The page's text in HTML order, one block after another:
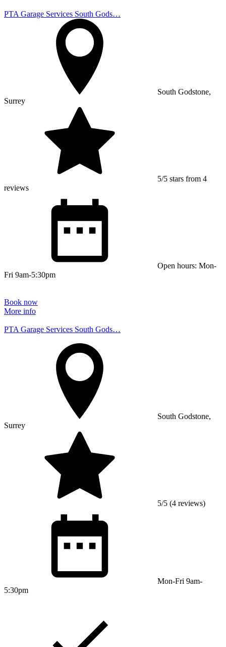
PTA Garage Services South Gods…
South Godstone,
Surrey
5/5 stars from 4
reviews
Open hours: Mon-
Fri 9am-5:30pm
Book now
More info
PTA Garage Services South Gods…
South Godstone,
Surrey
5/5 (4 reviews)
Mon-Fri 9am-
5:30pm